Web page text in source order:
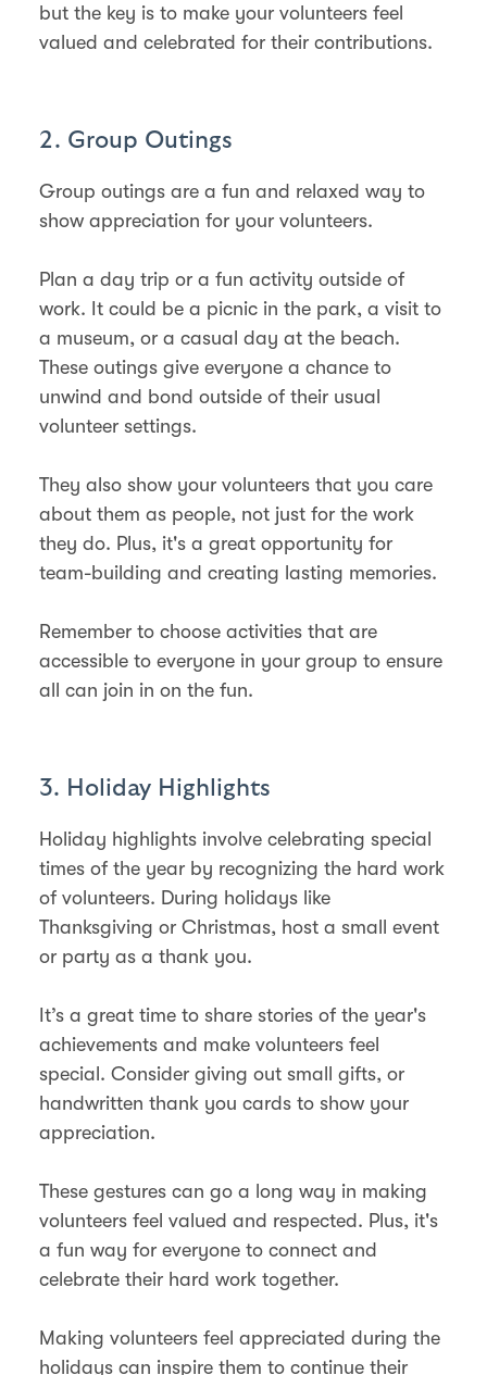
but the key is to make your volunteers feel
valued and celebrated for their contributions.
2. Group Outings
Group outings are a fun and relaxed way to
show appreciation for your volunteers.
Plan a day trip or a fun activity outside of
work. It could be a picnic in the park, a visit to
a museum, or a casual day at the beach.
These outings give everyone a chance to
unwind and bond outside of their usual
volunteer settings.
They also show your volunteers that you care
about them as people, not just for the work
they do. Plus, it's a great opportunity for
team-building and creating lasting memories.
Remember to choose activities that are
accessible to everyone in your group to ensure
all can join in on the fun.
3. Holiday Highlights
Holiday highlights involve celebrating special
times of the year by recognizing the hard work
of volunteers. During holidays like
Thanksgiving or Christmas, host a small event
or party as a thank you.
It’s a great time to share stories of the year's
achievements and make volunteers feel
special. Consider giving out small gifts, or
handwritten thank you cards to show your
appreciation.
These gestures can go a long way in making
volunteers feel valued and respected. Plus, it's
a fun way for everyone to connect and
celebrate their hard work together.
Making volunteers feel appreciated during the
holidays can inspire them to continue their